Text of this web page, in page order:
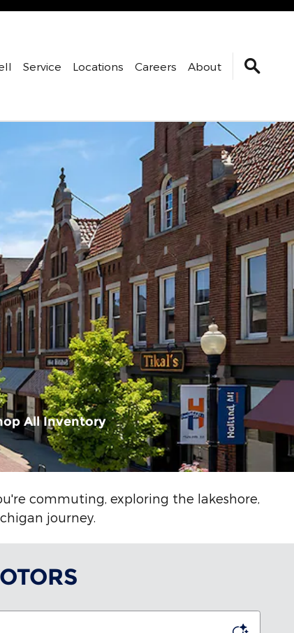
Service Locations Careers About
All Inventory
commuting, exploring the lakeshore,
journey.